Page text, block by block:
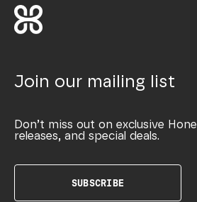
Join our mailing list
Don’t miss out on exclusive
releases, and special deals.
SUBSCRIBE